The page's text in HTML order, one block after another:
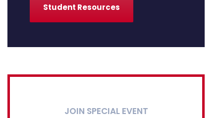
Student Resources
JOIN SPECIAL EVENT